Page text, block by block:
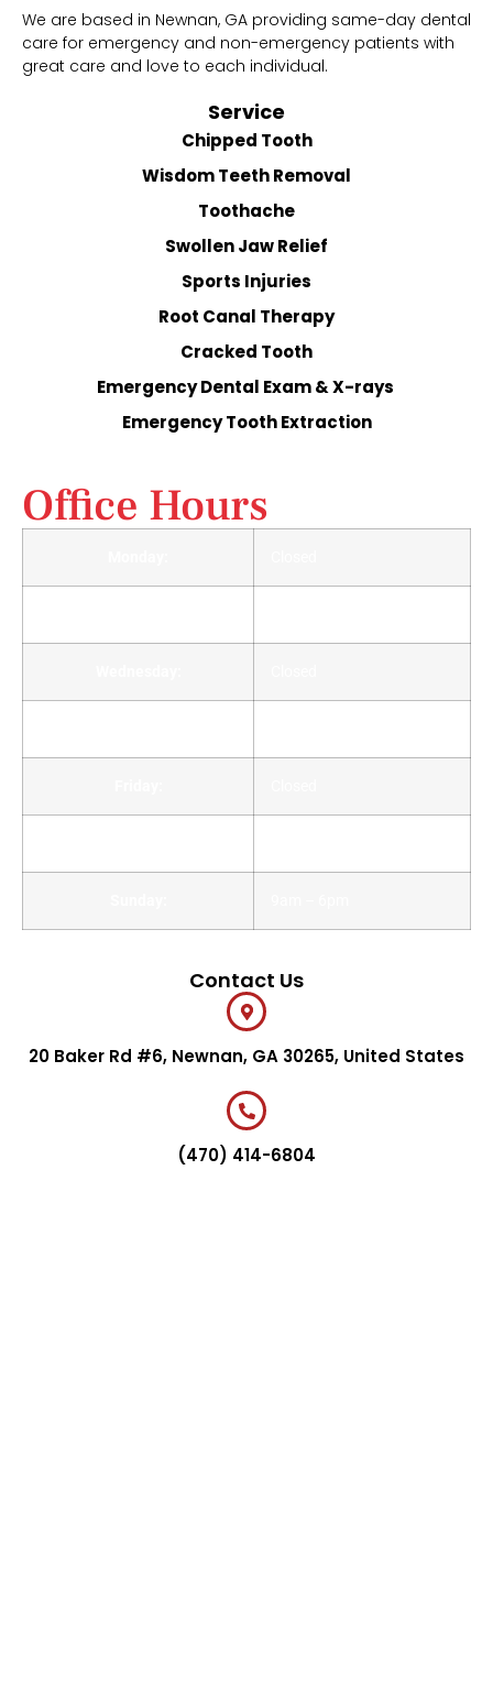
We are based in Newnan, GA providing same-day dental
care for emergency and non-emergency patients with
great care and love to each individual.
Service
Chipped Tooth
Wisdom Teeth Removal
Toothache
Swollen Jaw Relief
Sports Injuries
Root Canal Therapy
Cracked Tooth
Emergency Dental Exam & X-rays
Emergency Tooth Extraction
Office Hours
Contact Us
20 Baker Rd #6, Newnan, GA 30265, United States
(470) 414-6804